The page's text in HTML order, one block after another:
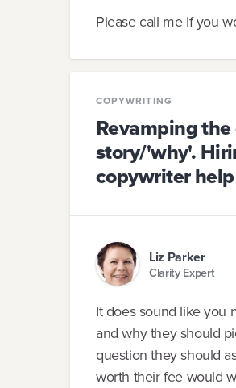
Please call me if you
COPYWRITING
Revamping
story/'why'.
copywriter
Liz Parker
Clarity Expert
It does sound like you
and why they should
question they should
worth their fee would